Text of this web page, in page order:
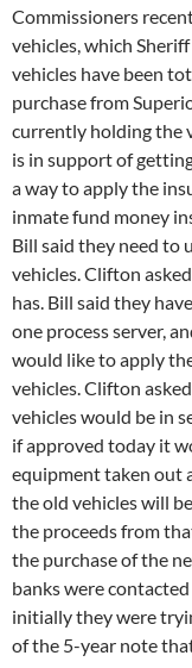
Commissioners
vehicles, which
vehicles have been
purchase from
currently holding the
is in support of
a way to apply the
inmate fund money
Bill said they need to
vehicles. Clifton
has. Bill said they
one process server,
would like to apply
vehicles. Clifton
vehicles would be in
if approved today it
equipment taken out
the old vehicles will
the proceeds from
the purchase of the
banks were contacted
initially they were
of the 5-year note